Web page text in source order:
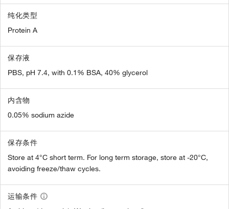
纯化类型
Protein A
保存液
PBS, pH 7.4, with 0.1% BSA, 40% glycerol
内含物
0.05% sodium azide
保存条件
Store at 4°C short term. For long term storage, store at -20°C,
avoiding freeze/thaw cycles.
运输条件